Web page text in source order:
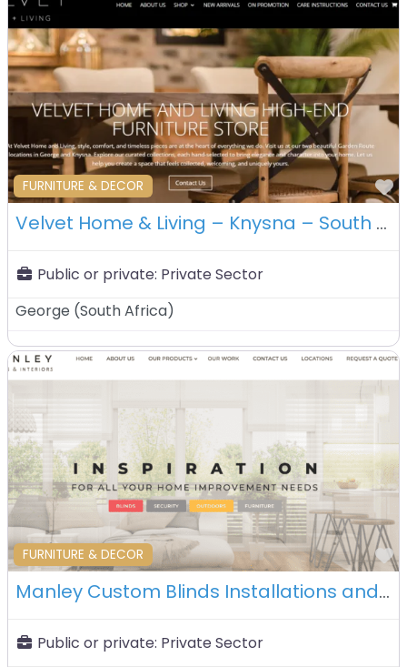
FURNITURE & DECOR
Velvet Home & Living – Knysna – South Africa
Public or private: Private Sector
George (South Africa)
FURNITURE & DECOR
Manley Custom Blinds Installations and Interiors – Mbombela – South Africa
Public or private: Private Sector